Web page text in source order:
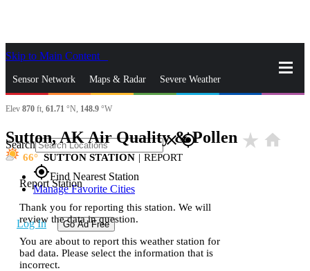
Skip to Main Content
Sensor Network Maps & Radar Severe Weather
News & Blogs Mobile Apps
Search closegps_fixed
gps_fixedFind Nearest Station
Manage Favorite Cities
Log In Go Ad Free
Elev 870 ft, 61.71 °N, 148.9 °W
Sutton, AK Air Quality & Pollen star_rate home
66 SUTTON STATION | REPORT
Report Station
Thank you for reporting this station. We will
review the data in question.
You are about to report this weather station for
bad data. Please select the information that is
incorrect.